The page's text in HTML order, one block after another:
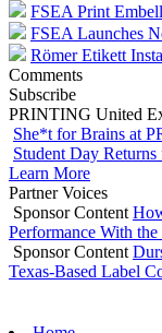
FSEA Print
FSEA Launches
Römer Etikett
Comments
Subscribe
PRINTING United
She*t for Brains at
Student Day
Learn More
Partner Voices
Sponsor Content
Performance With
Sponsor Content
Texas-Based Label